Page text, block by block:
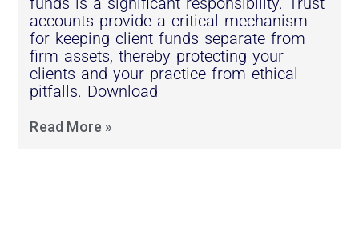
accounts provide a critical mechanism
for keeping client funds separate from
firm assets, thereby protecting your
clients and your practice from ethical
pitfalls. Download
Read More »